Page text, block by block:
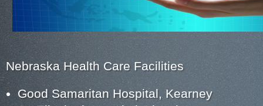
Nebraska Health Care Facilities
Good Samaritan Hospital, Kearney